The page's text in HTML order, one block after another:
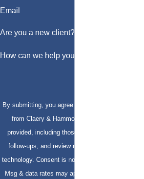
Email
Are you a new client?
How can we help you?
By submitting, you agree to receive text messages
from Claery & Hammond, LLP at the number
provided, including those related to your inquiry,
follow-ups, and review requests, via automated
technology. Consent is not a condition of purchase.
Msg & data rates may apply. Msg frequency may